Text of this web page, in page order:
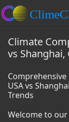
Climate
vs Shanghai,
USA vs
Trends
Welcome to